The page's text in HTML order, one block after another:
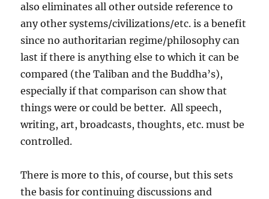
also eliminates all other outside reference to
any other systems/civilizations/etc. is a benefit
since no authoritarian regime/philosophy can
last if there is anything else to which it can be
compared (the Taliban and the Buddha’s),
especially if that comparison can show that
things were or could be better. All speech,
writing, art, broadcasts, thoughts, etc. must be
controlled.
There is more to this, of course, but this sets
the basis for continuing discussions and